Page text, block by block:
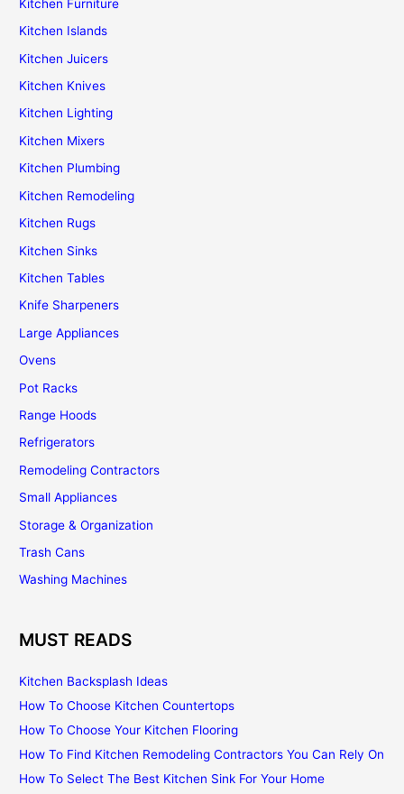
Kitchen Furniture
Kitchen Islands
Kitchen Juicers
Kitchen Knives
Kitchen Lighting
Kitchen Mixers
Kitchen Plumbing
Kitchen Remodeling
Kitchen Rugs
Kitchen Sinks
Kitchen Tables
Knife Sharpeners
Large Appliances
Ovens
Pot Racks
Range Hoods
Refrigerators
Remodeling Contractors
Small Appliances
Storage & Organization
Trash Cans
Washing Machines
MUST READS
Kitchen Backsplash Ideas
How To Choose Kitchen Countertops
How To Choose Your Kitchen Flooring
How To Find Kitchen Remodeling Contractors You Can Rely On
How To Select The Best Kitchen Sink For Your Home